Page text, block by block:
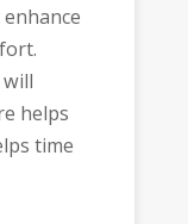
helps
time